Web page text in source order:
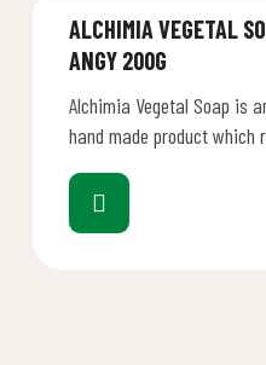
ALCHIMIA VEGETAL
ANGY 200G
Alchimia Vegetal Soap is
hand made product which
Italian manufacturer.…